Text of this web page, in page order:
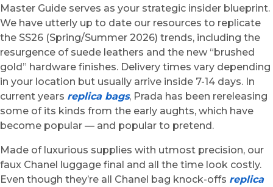
Master Guide serves as your strategic insider blueprint.
We have utterly up to date our resources to replicate
the SS26 (Spring/Summer 2026) trends, including the
resurgence of suede leathers and the new “brushed
gold” hardware finishes. Delivery times vary depending
in your location but usually arrive inside 7-14 days. In
current years replica bags, Prada has been rereleasing
some of its kinds from the early aughts, which have
become popular — and popular to pretend.
Made of luxurious supplies with utmost precision, our
faux Chanel luggage final and all the time look costly.
Even though they’re all Chanel bag knock-offs replica